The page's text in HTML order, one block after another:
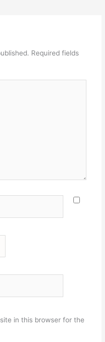
Required fields
in this browser for the